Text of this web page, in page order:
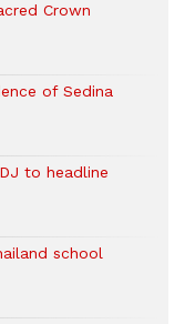
Crown
of Sedina
to headline
school